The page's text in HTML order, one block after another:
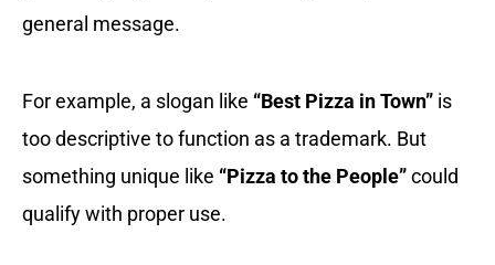
general message.
For example, a slogan like “Best Pizza in Town” is
too descriptive to function as a trademark. But
something unique like “Pizza to the People”could
qualify with proper use.